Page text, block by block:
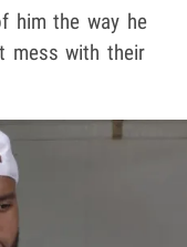
him the way he
mess with their